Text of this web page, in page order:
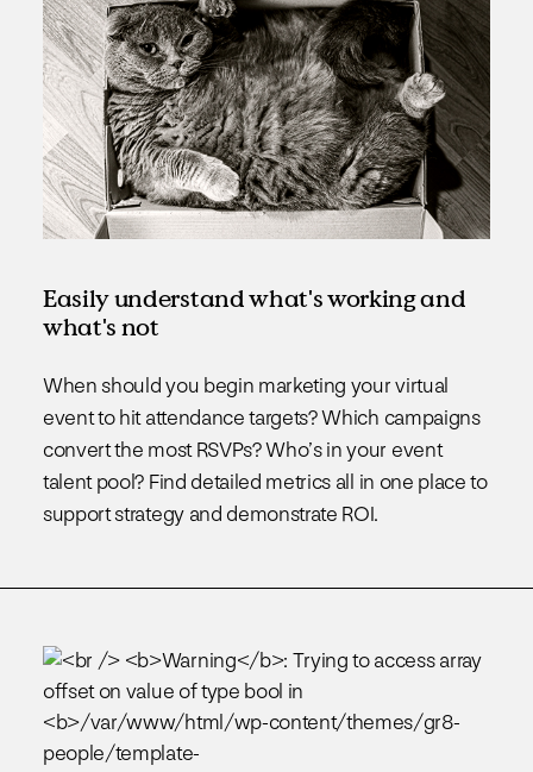
Easily understand what's working and
what's not
When should you begin marketing your virtual
event to hit attendance targets? Which campaigns
convert the most RSVPs? Who’s in your event
talent pool? Find detailed metrics all in one place to
support strategy and demonstrate ROI.